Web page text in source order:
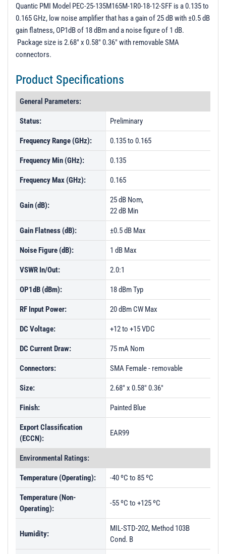
Quantic PMI Model PEC-25-135M165M-1R0-18-12-SFF is a 0.135 to
0.165 GHz, low noise amplifier that has a gain of 25 dB with ±0.5 dB
gain flatness, OP1dB of 18 dBm and a noise figure of 1 dB.
Package size is 2.68" x 0.58" 0.36" with removable SMA
connectors.
Product Specifications
General Parameters:
Status: Preliminary
Frequency Range (GHz): 0.135 to 0.165
Frequency Min (GHz): 0.135
Frequency Max (GHz): 0.165
Gain (dB):
25 dB Nom,
22 dB Min
Gain Flatness (dB): ±0.5 dB Max
Noise Figure (dB): 1 dB Max
VSWR In/Out: 2.0:1
OP1dB (dBm): 18 dBm Typ
RF Input Power: 20 dBm CW Max
DC Voltage: +12 to +15 VDC
DC Current Draw: 75 mA Nom
Connectors: SMA Female - removable
Size: 2.68" x 0.58" 0.36"
Finish: Painted Blue
Export Classification
(ECCN):
EAR99
Environmental Ratings:
Temperature (Operating): -40 ºC to 85 ºC
Temperature (Non-
Operating):
-55 ºC to +125 ºC
Humidity:
MIL-STD-202, Method 103B
Cond. B